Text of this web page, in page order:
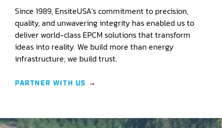
Since 1989, EnsiteUSA’s commitment to precision,
quality, and unwavering integrity has enabled us to
deliver world-class EPCM solutions that transform
ideas into reality. We build more than energy
infrastructure; we build trust.
PARTNER WITH US →